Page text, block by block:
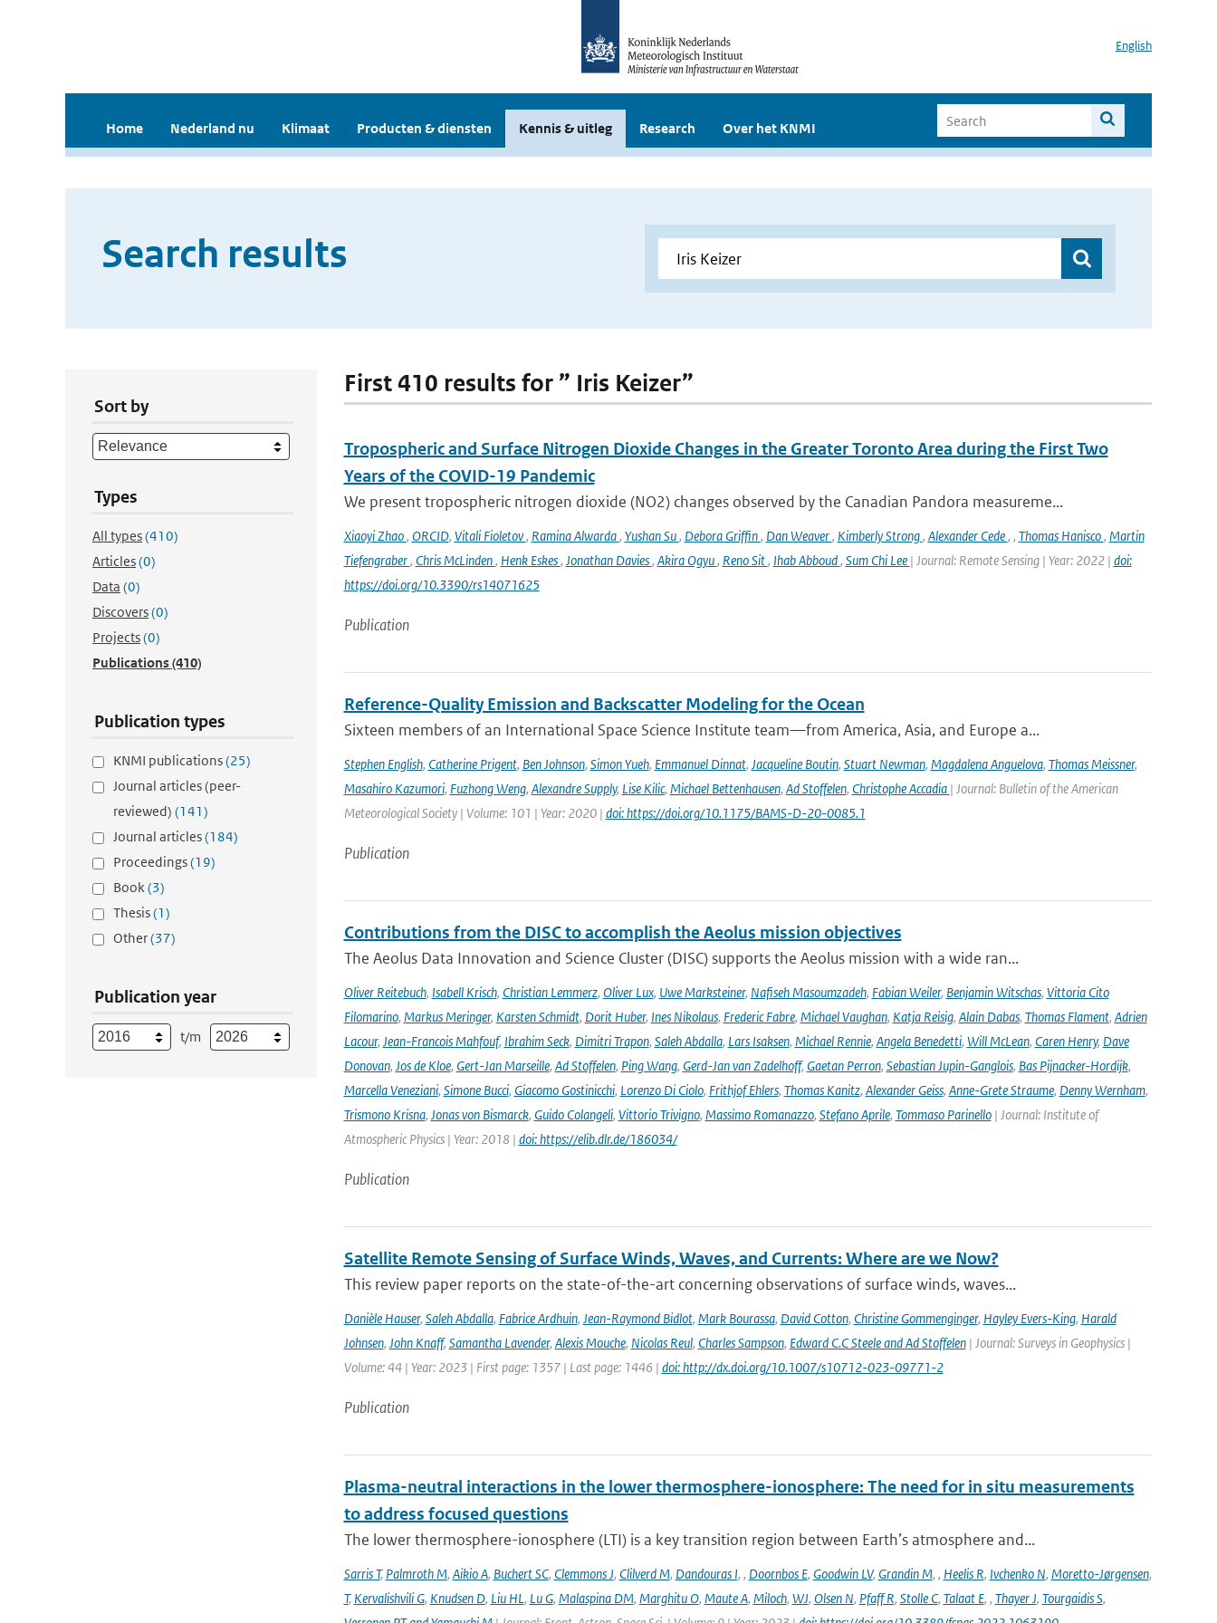
English
Home Nederland nu Klimaat Producten & diensten Kennis & uitleg Research Over het KNMI
Search results
Sort by
Types
All types(410)
Articles(0)
Data (0)
Discovers(0)
Projects(0)
Publications(410)
Publication types
KNMI publications(25)
Journal articles (peer-
reviewed) (141)
Journal articles(184)
Proceedings(19)
Book(3)
Thesis(1)
Other(37)
Publication year
t/m
First 410 results for ” Iris Keizer”
Tropospheric and Surface Nitrogen Dioxide Changes in the Greater Toronto Area during the First Two
Years of the COVID-19 Pandemic
We present tropospheric nitrogen dioxide (NO2) changes observed by the Canadian Pandora measureme...
Xiaoyi Zhao, ORCID, Vitali Fioletov, Ramina Alwarda, Yushan Su, Debora Griffin, Dan Weaver, Kimberly Strong, Alexander Cede, , Thomas Hanisco, Martin
Tiefengraber, Chris McLinden, Henk Eskes, Jonathan Davies, Akira Ogyu, Reno Sit, Ihab Abboud, Sum Chi Lee | Journal: Remote Sensing | Year: 2022 | doi:
https://doi.org/10.3390/rs14071625
Publication
Reference-Quality Emission and Backscatter Modeling for the Ocean
Sixteen members of an International Space Science Institute team—from America, Asia, and Europe a...
Stephen English, Catherine Prigent, Ben Johnson, Simon Yueh, Emmanuel Dinnat, Jacqueline Boutin, Stuart Newman, Magdalena Anguelova, Thomas Meissner,
Masahiro Kazumori, Fuzhong Weng, Alexandre Supply, Lise Kilic, Michael Bettenhausen, Ad Stoffelen, Christophe Accadia | Journal: Bulletin of the American
Meteorological Society | Volume: 101 | Year: 2020 | doi: https://doi.org/10.1175/BAMS-D-20-0085.1
Publication
Contributions from the DISC to accomplish the Aeolus mission objectives
The Aeolus Data Innovation and Science Cluster (DISC) supports the Aeolus mission with a wide ran...
Oliver Reitebuch, Isabell Krisch, Christian Lemmerz, Oliver Lux, Uwe Marksteiner, Nafiseh Masoumzadeh, Fabian Weiler, Benjamin Witschas, Vittoria Cito
Filomarino, Markus Meringer, Karsten Schmidt, Dorit Huber, Ines Nikolaus, Frederic Fabre, Michael Vaughan, Katja Reisig, Alain Dabas, Thomas Flament, Adrien
Lacour, Jean-Francois Mahfouf, Ibrahim Seck, Dimitri Trapon, Saleh Abdalla, Lars Isaksen, Michael Rennie, Angela Benedetti, Will McLean, Caren Henry, Dave
Donovan, Jos de Kloe, Gert-Jan Marseille, Ad Stoffelen, Ping Wang, Gerd-Jan van Zadelhoff, Gaetan Perron, Sebastian Jupin-Ganglois, Bas Pijnacker-Hordijk,
Marcella Veneziani, Simone Bucci, Giacomo Gostinicchi, Lorenzo Di Ciolo, Frithjof Ehlers, Thomas Kanitz, Alexander Geiss, Anne-Grete Straume, Denny Wernham,
Trismono Krisna, Jonas von Bismarck, Guido Colangeli, Vittorio Trivigno, Massimo Romanazzo, Stefano Aprile, Tommaso Parinello| Journal: Institute of
Atmospheric Physics | Year: 2018 | doi: https://elib.dlr.de/186034/
Publication
Satellite Remote Sensing of Surface Winds, Waves, and Currents: Where are we Now?
This review paper reports on the state-of-the-art concerning observations of surface winds, waves...
Danièle Hauser, Saleh Abdalla, Fabrice Ardhuin, Jean-Raymond Bidlot, Mark Bourassa, David Cotton, Christine Gommenginger, Hayley Evers-King, Harald
Johnsen, John Knaff, Samantha Lavender, Alexis Mouche, Nicolas Reul, Charles Sampson, Edward C.C Steele and Ad Stoffelen| Journal: Surveys in Geophysics |
Volume: 44 | Year: 2023 | First page: 1357 | Last page: 1446 | doi: http://dx.doi.org/10.1007/s10712-023-09771-2
Publication
Plasma-neutral interactions in the lower thermosphere-ionosphere: The need for in situ measurements
to address focused questions
The lower thermosphere-ionosphere (LTI) is a key transition region between Earth’s atmosphere and...
Sarris T, Palmroth M, Aikio A, Buchert SC, Clemmons J, Clilverd M, Dandouras I, , Doornbos E, Goodwin LV, Grandin M, , Heelis R, Ivchenko N, Moretto-Jørgensen,
T, Kervalishvili G, Knudsen D, Liu HL, Lu G, Malaspina DM, Marghitu O, Maute A, Miloch, WJ, Olsen N, Pfaff R, Stolle C, Talaat E, , Thayer J, Tourgaidis S,